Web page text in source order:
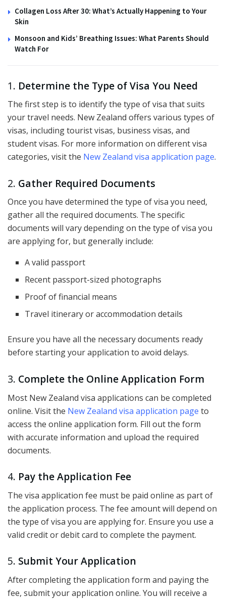
Collagen Loss After 30: What’s Actually Happening to Your
Skin
Monsoon and Kids’ Breathing Issues: What Parents Should
Watch For
1. Determine the Type of Visa You Need
The first step is to identify the type of visa that suits
your travel needs. New Zealand offers various types of
visas, including tourist visas, business visas, and
student visas. For more information on different visa
categories, visit the New Zealand visa application page.
2. Gather Required Documents
Once you have determined the type of visa you need,
gather all the required documents. The specific
documents will vary depending on the type of visa you
are applying for, but generally include:
A valid passport
Recent passport-sized photographs
Proof of financial means
Travel itinerary or accommodation details
Ensure you have all the necessary documents ready
before starting your application to avoid delays.
3. Complete the Online Application Form
Most New Zealand visa applications can be completed
online. Visit the New Zealand visa application page to
access the online application form. Fill out the form
with accurate information and upload the required
documents.
4. Pay the Application Fee
The visa application fee must be paid online as part of
the application process. The fee amount will depend on
the type of visa you are applying for. Ensure you use a
valid credit or debit card to complete the payment.
5. Submit Your Application
After completing the application form and paying the
fee, submit your application online. You will receive a